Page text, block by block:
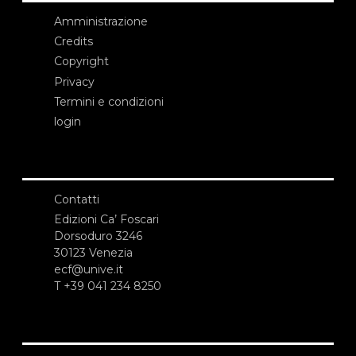
Amministrazione
Credits
Copyright
Privacy
Termini e condizioni
login
Contatti
Edizioni Ca’ Foscari
Dorsoduro 3246
30123 Venezia
ecf@unive.it
T +39 041 234 8250